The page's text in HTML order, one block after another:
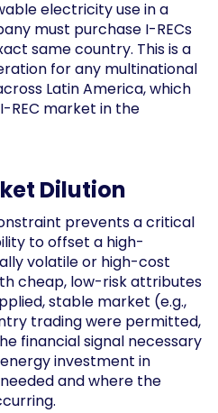
electricity use in a
must purchase I-RECs
same country. This is a
for any multinational
Latin America, which
REC market in the
Dilution
prevents a critical
to offset a high-
volatile or high-cost
cheap, low-risk attributes
stable market (e.g.,
trading were permitted,
financial signal necessary
investment in
and where the